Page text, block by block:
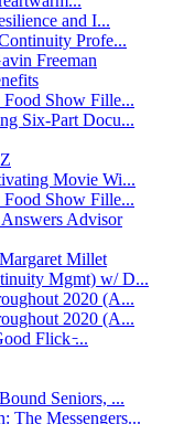
and I...
Profe...
Freeman
Show Fille...
Six-Part Docu...
Movie Wi...
Show Fille...
Advisor
Millet
Mgmt) w/ D...
2020 (A...
2020 (A...
Flick ̵...
Seniors, ...
The Messengers...